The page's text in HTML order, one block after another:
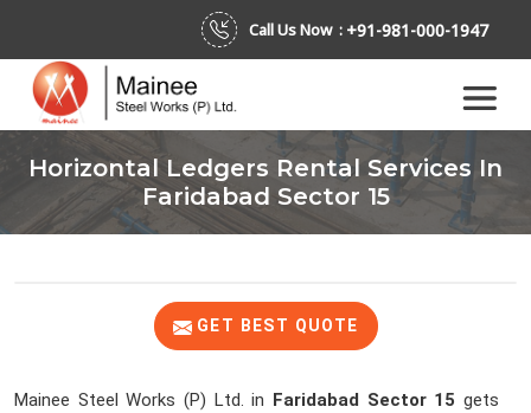
Call Us Now : +91-981-000-1947
Horizontal Ledgers Rental Services In
Faridabad Sector 15
GET BEST QUOTE
Mainee Steel Works (P) Ltd. in Faridabad Sector 15 gets